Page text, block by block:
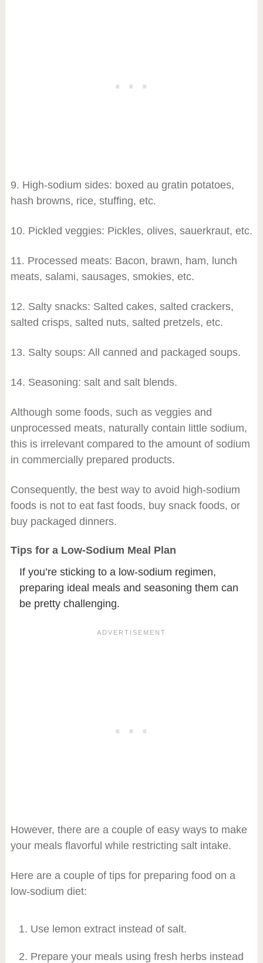
9. High-sodium sides: boxed au gratin potatoes,
hash browns, rice, stuffing, etc.
10. Pickled veggies: Pickles, olives, sauerkraut, etc.
11. Processed meats: Bacon, brawn, ham, lunch
meats, salami, sausages, smokies, etc.
12. Salty snacks: Salted cakes, salted crackers,
salted crisps, salted nuts, salted pretzels, etc.
13. Salty soups: All canned and packaged soups.
14. Seasoning: salt and salt blends.
Although some foods, such as veggies and
unprocessed meats, naturally contain little sodium,
this is irrelevant compared to the amount of sodium
in commercially prepared products.
Consequently, the best way to avoid high-sodium
foods is not to eat fast foods, buy snack foods, or
buy packaged dinners.
Tips for a Low-Sodium Meal Plan
If you’re sticking to a low-sodium regimen,
preparing ideal meals and seasoning them can
be pretty challenging.
However, there are a couple of easy ways to make
your meals flavorful while restricting salt intake.
Here are a couple of tips for preparing food on a
low-sodium diet:
Use lemon extract instead of salt.
Prepare your meals using fresh herbs instead